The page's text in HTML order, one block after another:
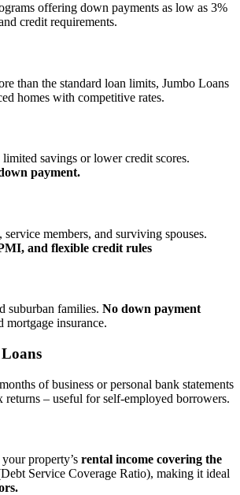
offering down payments as low as 3%
credit requirements.
than the standard loan limits, Jumbo Loans
homes with competitive rates.
savings or lower credit scores.
payment.
members, and surviving spouses.
and flexible credit rules
suburban families. No down payment
mortgage insurance.
of business or personal bank statements
returns – useful for self‑employed borrowers.
property’s rental income covering the
Service Coverage Ratio), making it ideal